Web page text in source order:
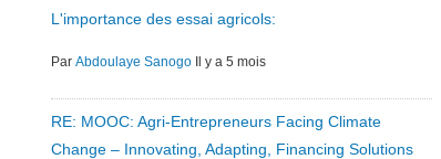
L'importance des essai agricols:
ParAbdoulaye Sanogo Il y a 5 mois
RE: MOOC: Agri-Entrepreneurs Facing Climate
Change – Innovating, Adapting, Financing Solutions